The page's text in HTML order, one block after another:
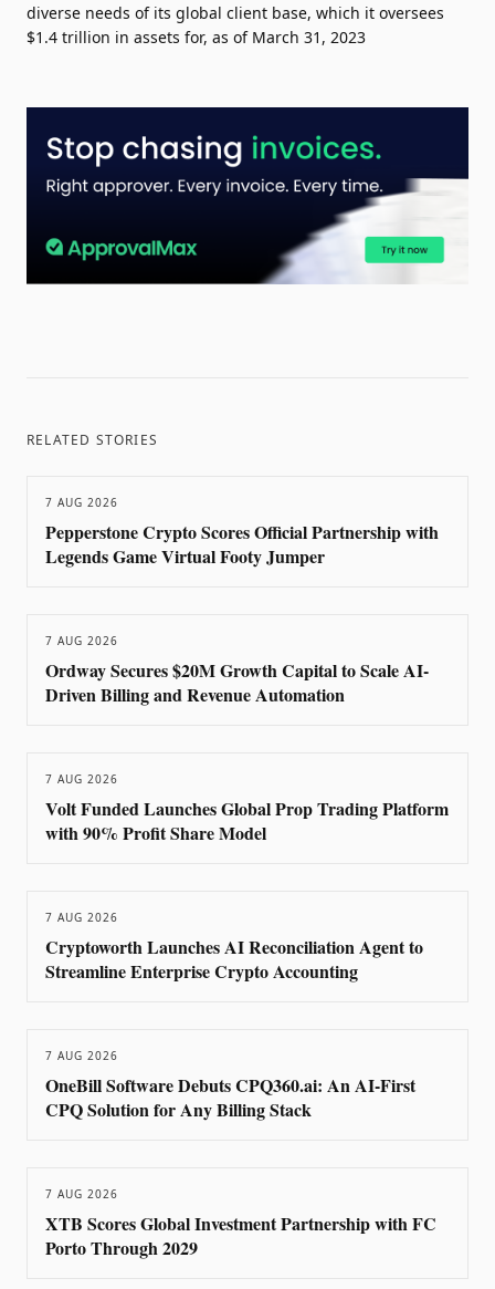
diverse needs of its global client base, which it oversees
$1.4 trillion in assets for, as of March 31, 2023
RELATED STORIES
7 AUG 2026
Pepperstone Crypto Scores Official Partnership with
Legends Game Virtual Footy Jumper
7 AUG 2026
Ordway Secures $20M Growth Capital to Scale AI-
Driven Billing and Revenue Automation
7 AUG 2026
Volt Funded Launches Global Prop Trading Platform
with 90% Profit Share Model
7 AUG 2026
Cryptoworth Launches AI Reconciliation Agent to
Streamline Enterprise Crypto Accounting
7 AUG 2026
OneBill Software Debuts CPQ360.ai: An AI-First
CPQ Solution for Any Billing Stack
7 AUG 2026
XTB Scores Global Investment Partnership with FC
Porto Through 2029